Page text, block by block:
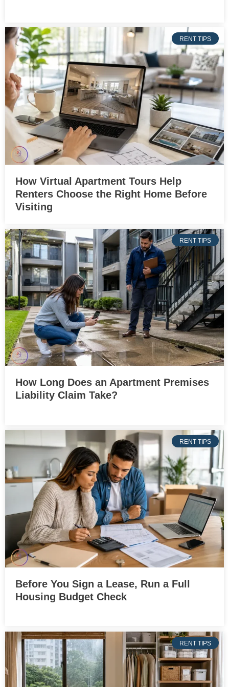
RENT TIPS
How Virtual Apartment Tours Help
Renters Choose the Right Home Before
Visiting
RENT TIPS
How Long Does an Apartment Premises
Liability Claim Take?
RENT TIPS
Before You Sign a Lease, Run a Full
Housing Budget Check
RENT TIPS